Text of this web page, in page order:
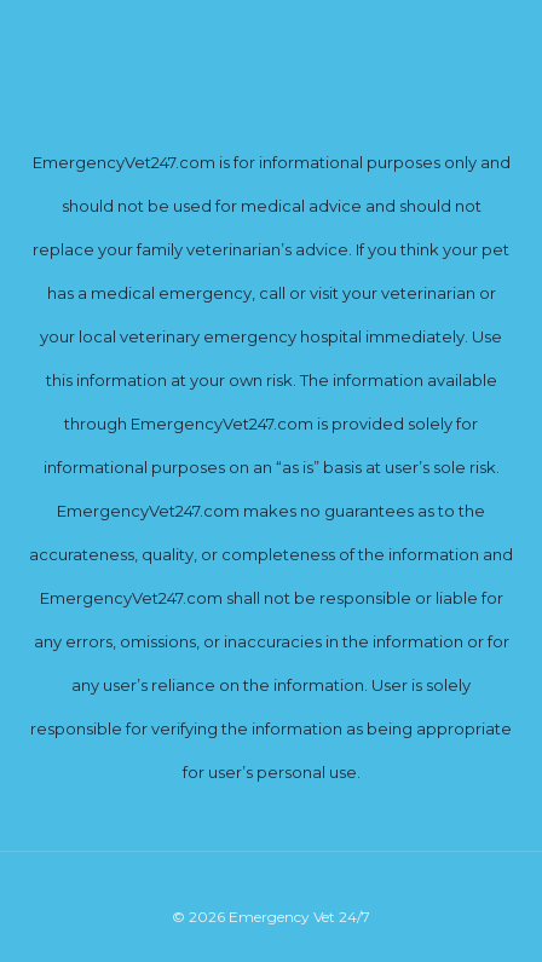
EmergencyVet247.com is for informational purposes only and
should not be used for medical advice and should not
replace your family veterinarian’s advice. If you think your pet
has a medical emergency, call or visit your veterinarian or
your local veterinary emergency hospital immediately. Use
this information at your own risk. The information available
through EmergencyVet247.com is provided solely for
informational purposes on an “as is” basis at user’s sole risk.
EmergencyVet247.com makes no guarantees as to the
accurateness, quality, or completeness of the information and
EmergencyVet247.com shall not be responsible or liable for
any errors, omissions, or inaccuracies in the information or for
any user’s reliance on the information. User is solely
responsible for verifying the information as being appropriate
for user’s personal use.
© 2026 Emergency Vet 24/7